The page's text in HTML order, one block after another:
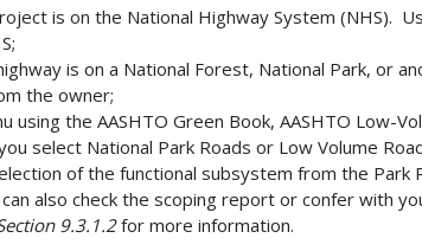
is on the National Highway System (NHS).
is on a National Forest, National Park, or
the owner;
using the AASHTO Green Book, AASHTO Low-
select National Park Roads or Low Volume
of the functional subsystem from the Park
also check the scoping report or confer with
9.3.1.2for more information.